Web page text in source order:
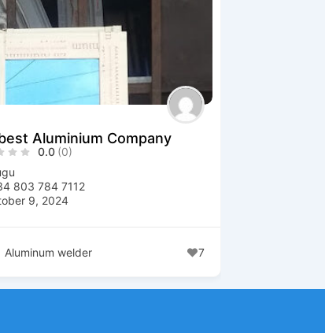
Aluminium Company
0.0 (0)
803 784 7112
9, 2024
Aluminum welder 7